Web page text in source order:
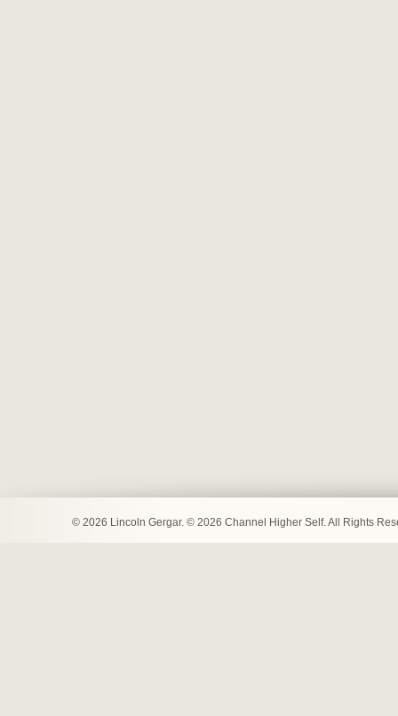
© 2026 Lincoln Gergar. © 2026 Channel Higher Self. All Rights